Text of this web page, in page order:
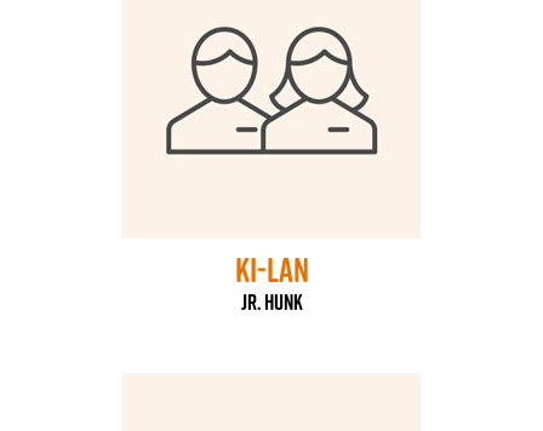
ki-Lan
Jr. HUNK